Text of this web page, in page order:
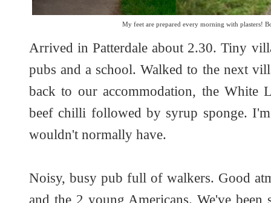
My feet are prepared every morning with plasters!
Arrived in Patterdale about 2.30. Tiny
pubs and a school. Walked to the next
back to our accommodation, the
beef chilli followed by syrup sponge.
wouldn't normally have.
Noisy, busy pub full of walkers. Good
and the 2 young Americans. We've been